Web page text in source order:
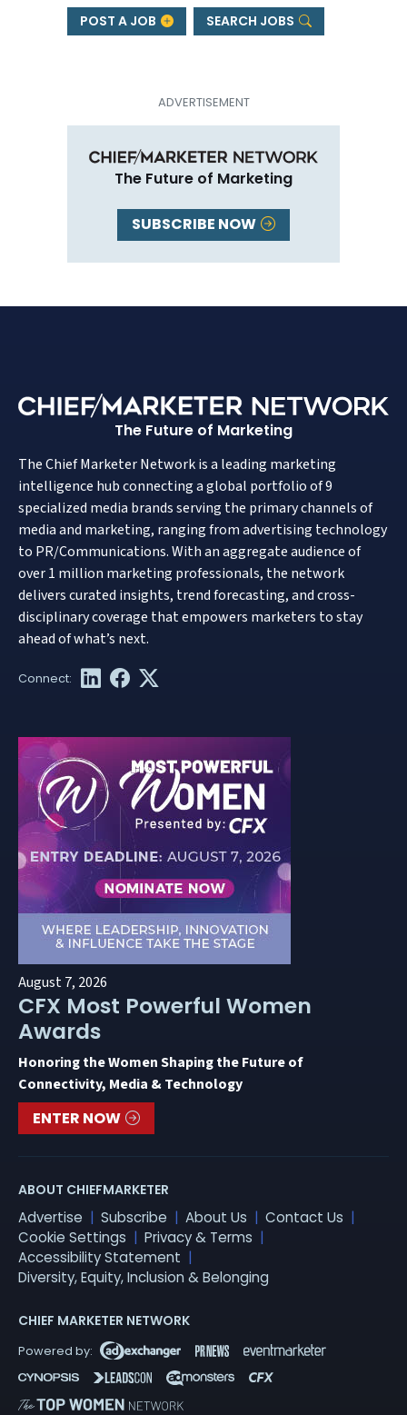
POST A JOB SEARCH JOBS
The Future of Marketing
SUBSCRIBE NOW
The Future of Marketing
The Chief Marketer Network is a leading marketing
intelligence hub connecting a global portfolio of 9
specialized media brands serving the primary channels of
media and marketing, ranging from advertising technology
to PR/Communications. With an aggregate audience of
over 1 million marketing professionals, the network
delivers curated insights, trend forecasting, and cross-
disciplinary coverage that empowers marketers to stay
ahead of what’s next.
August 7, 2026
CFX Most Powerful Women
Awards
Honoring the Women Shaping the Future of
Connectivity, Media & Technology
ENTER NOW
ABOUT CHIEFMARKETER
Advertise Subscribe About Us
Contact Us
Cookie Settings
Privacy & Terms
Accessibility Statement
Diversity, Equity, Inclusion & Belonging
CHIEF MARKETER NETWORK